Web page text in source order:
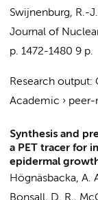
Swijnenburg, R.-J.
Journal of
p. 1472-1480 9 p.
Research output:
Academic › peer-
Synthesis and
a PET tracer for
epidermal
Högnäsbacka, A.